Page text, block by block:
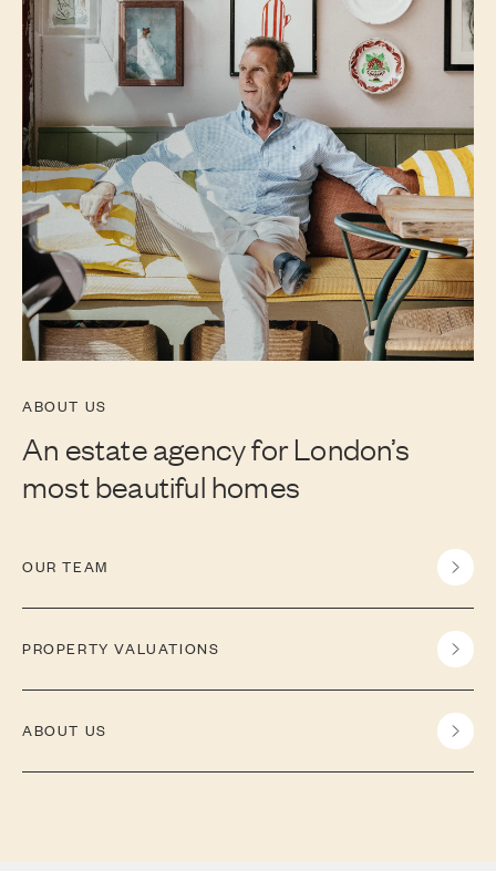
ABOUT US
An estate agency for London’s
most beautiful homes
OUR TEAM
PROPERTY VALUATIONS
ABOUT US